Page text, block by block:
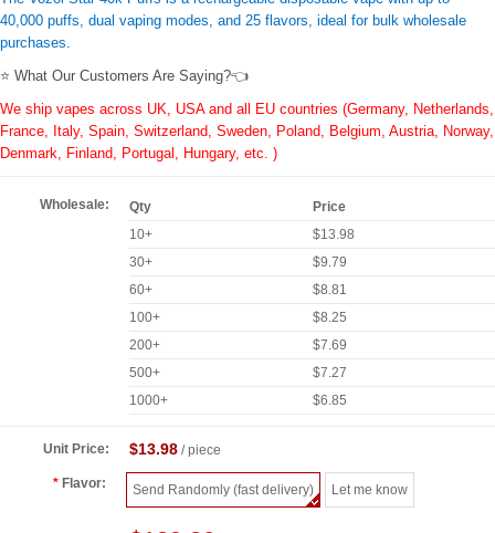
40,000 puffs, dual vaping modes, and 25 flavors, ideal for bulk wholesale
purchases.
⭐ What Our Customers Are Saying?👈
We ship vapes across UK, USA and all EU countries (Germany, Netherlands,
France, Italy, Spain, Switzerland, Sweden, Poland, Belgium, Austria, Norway,
Denmark, Finland, Portugal, Hungary, etc. )
Wholesale: Qty
Price
10+
$13.98
30+
$9.79
60+
$8.81
100+
$8.25
200+
$7.69
500+
$7.27
1000+
$6.85
Unit Price: $13.98/ piece
Flavor: Send Randomly (fast delivery) Let me know